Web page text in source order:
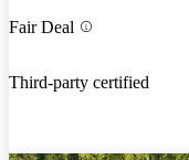
Fair Deal
Third-party certified